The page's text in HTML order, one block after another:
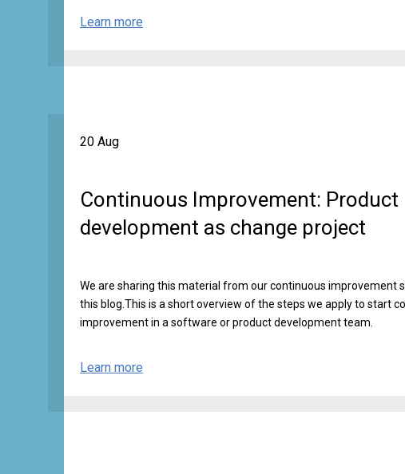
Learn more
20 Aug
Continuous Improvement: Product
development as change project
We are sharing this material from our continuous improvement
this blog.This is a short overview of the steps we apply to start
improvement in a software or product development team.
Learn more